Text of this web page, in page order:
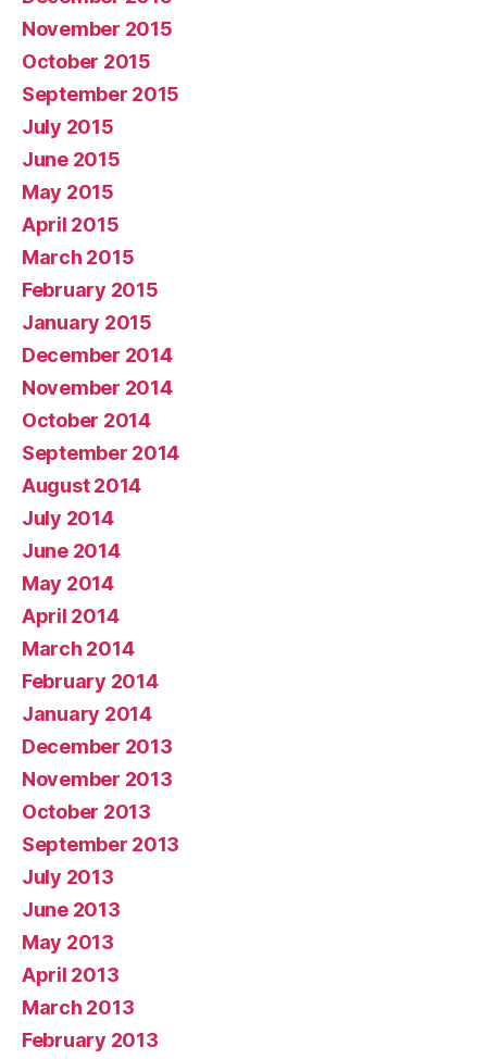
November 2015
October 2015
September 2015
July 2015
June 2015
May 2015
April 2015
March 2015
February 2015
January 2015
December 2014
November 2014
October 2014
September 2014
August 2014
July 2014
June 2014
May 2014
April 2014
March 2014
February 2014
January 2014
December 2013
November 2013
October 2013
September 2013
July 2013
June 2013
May 2013
April 2013
March 2013
February 2013